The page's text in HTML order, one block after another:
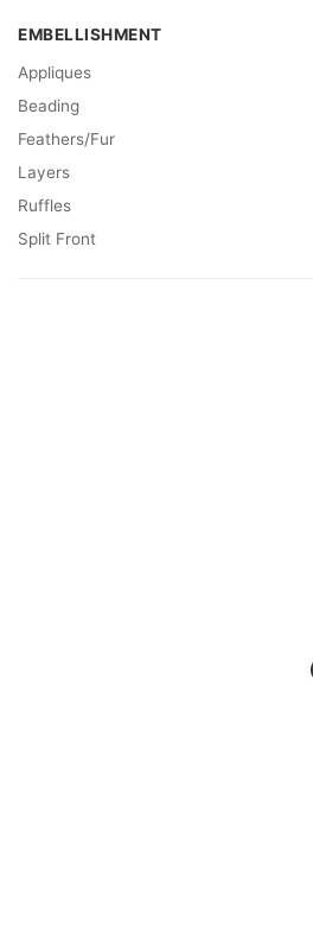
EMBELLISHMENT
Appliques
Beading
Feathers/Fur
Layers
Ruffles
Split Front